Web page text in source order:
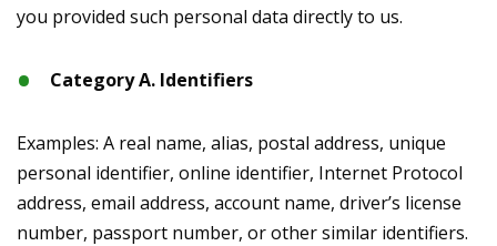
you provided such personal data directly to us.
Category A. Identifiers
Examples: A real name, alias, postal address, unique
personal identifier, online identifier, Internet Protocol
address, email address, account name, driver’s license
number, passport number, or other similar identifiers.